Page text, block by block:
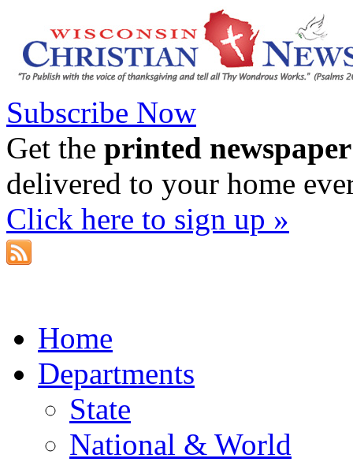
Subscribe Now
Get the printed newspaper
delivered to your home
Click here to sign up »
Home
Departments
State
National & World